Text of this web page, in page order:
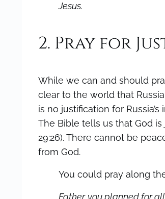
Jesus.
2. Pray for
While we can and should
clear to the world that
is no justification for
The Bible tells us that God is
29:26). There cannot be
from God.
You could pray along
Father, you planned for